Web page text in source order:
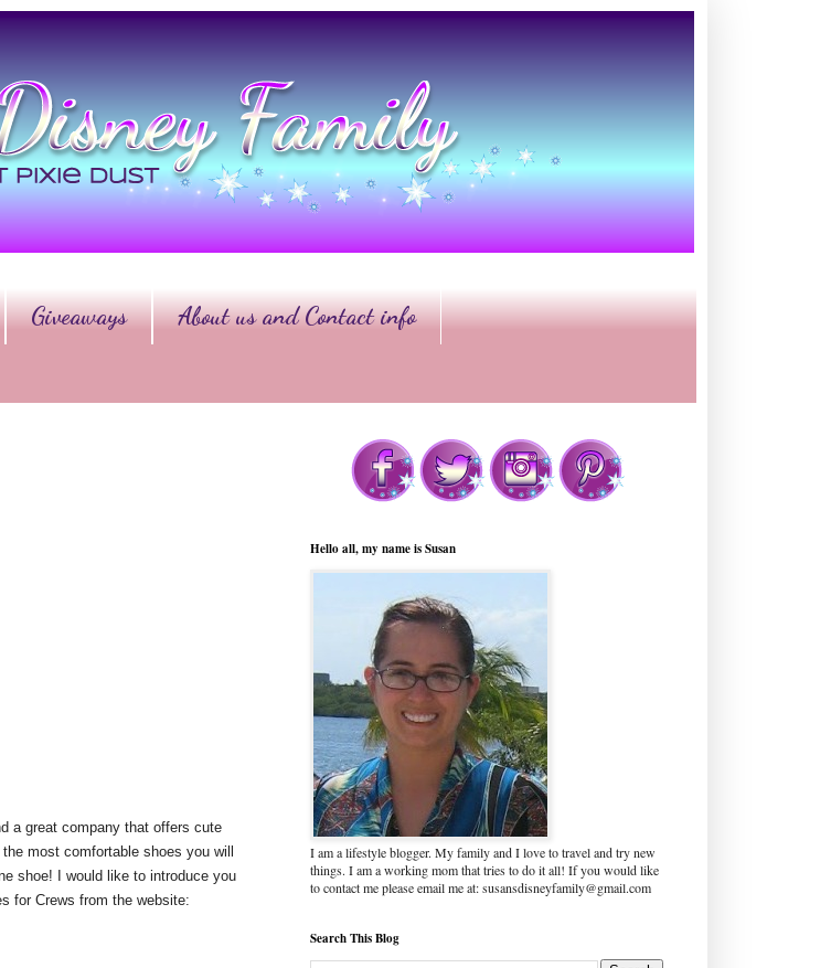
Giveaways About us and Contact info
a great company that offers cute
most comfortable shoes you will
shoe! I would like to introduce you
for Crews from the website:
Hello all, my name is Susan
I am a lifestyle blogger. My family and I love to travel and try new
things. I am a working mom that tries to do it all! If you would like
to contact me please email me at: susansdisneyfamily@gmail.com
Search This Blog